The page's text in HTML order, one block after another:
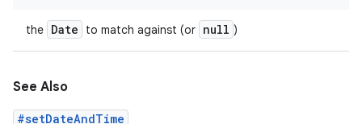
the Date to match against (or null )
See Also
#setDateAndTime